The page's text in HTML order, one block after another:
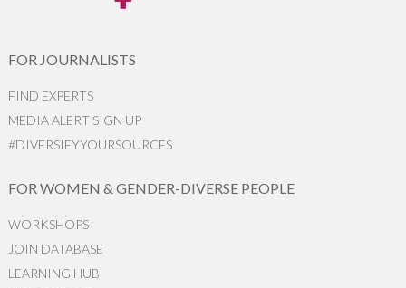
FOR JOURNALISTS
FIND EXPERTS
MEDIA ALERT SIGN UP
#DIVERSIFYYOURSOURCES
FOR WOMEN & GENDER-DIVERSE PEOPLE
WORKSHOPS
JOIN DATABASE
LEARNING HUB